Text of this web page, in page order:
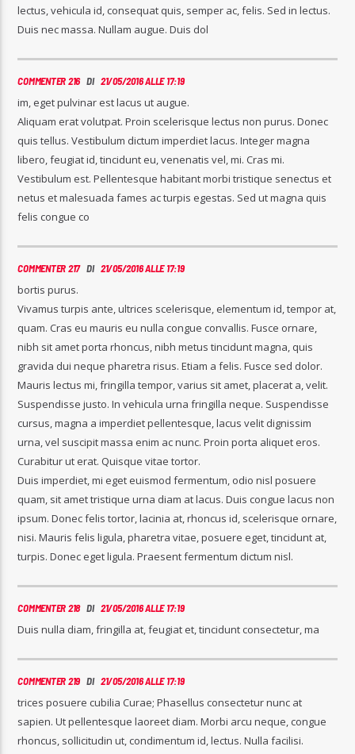
lectus, vehicula id, consequat quis, semper ac, felis. Sed in lectus.
Duis nec massa. Nullam augue. Duis dol
COMMENTER 216DI 21/05/2016 ALLE 17:19
im, eget pulvinar est lacus ut augue.
Aliquam erat volutpat. Proin scelerisque lectus non purus. Donec
quis tellus. Vestibulum dictum imperdiet lacus. Integer magna
libero, feugiat id, tincidunt eu, venenatis vel, mi. Cras mi.
Vestibulum est. Pellentesque habitant morbi tristique senectus et
netus et malesuada fames ac turpis egestas. Sed ut magna quis
felis congue co
COMMENTER 217DI 21/05/2016 ALLE 17:19
bortis purus.
Vivamus turpis ante, ultrices scelerisque, elementum id, tempor at,
quam. Cras eu mauris eu nulla congue convallis. Fusce ornare,
nibh sit amet porta rhoncus, nibh metus tincidunt magna, quis
gravida dui neque pharetra risus. Etiam a felis. Fusce sed dolor.
Mauris lectus mi, fringilla tempor, varius sit amet, placerat a, velit.
Suspendisse justo. In vehicula urna fringilla neque. Suspendisse
cursus, magna a imperdiet pellentesque, lacus velit dignissim
urna, vel suscipit massa enim ac nunc. Proin porta aliquet eros.
Curabitur ut erat. Quisque vitae tortor.
Duis imperdiet, mi eget euismod fermentum, odio nisl posuere
quam, sit amet tristique urna diam at lacus. Duis congue lacus non
ipsum. Donec felis tortor, lacinia at, rhoncus id, scelerisque ornare,
nisi. Mauris felis ligula, pharetra vitae, posuere eget, tincidunt at,
turpis. Donec eget ligula. Praesent fermentum dictum nisl.
COMMENTER 218DI 21/05/2016 ALLE 17:19
Duis nulla diam, fringilla at, feugiat et, tincidunt consectetur, ma
COMMENTER 219DI 21/05/2016 ALLE 17:19
trices posuere cubilia Curae; Phasellus consectetur nunc at
sapien. Ut pellentesque laoreet diam. Morbi arcu neque, congue
rhoncus, sollicitudin ut, condimentum id, lectus. Nulla facilisi.